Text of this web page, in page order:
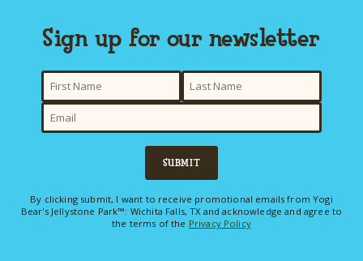
Sign up for our newsletter
SUBMIT
By clicking submit, I want to receive promotional emails from Yogi
Bear's Jellystone Park™: Wichita Falls, TX and acknowledge and agree to
the terms of the Privacy Policy